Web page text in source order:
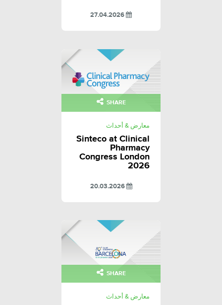
SHARE
معارض & أحداث
Sinteco at Clinical
Pharmacy
Congress London
2026
20.03.2026
SHARE
معارض & أحداث